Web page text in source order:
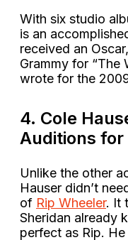
With six studio
is an
received an
Grammy for “The
wrote for the
4. Cole
Auditions for
Unlike the other
Hauser didn’t
of Rip Wheeler. It
Sheridan already
perfect as Rip.